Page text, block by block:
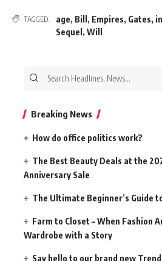
TAGGED: age, Bill , Empires, Gates,
Sequel , Will
Search
Breaking News
How do office politics work?
The Best Beauty Deals at the
Anniversary Sale
The Ultimate Beginner’s Guide
Farm to Closet – When Fashion
Wardrobe with a Story
Say hello to our brand new